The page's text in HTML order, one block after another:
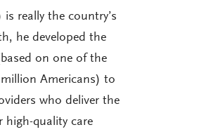
really the country’s
he developed the
on one of the
Americans) to
who deliver the
high-quality care